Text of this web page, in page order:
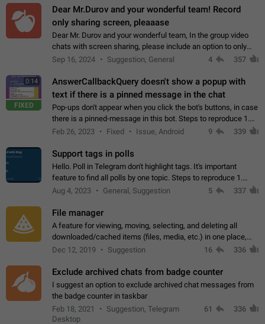
Dear Mr.Durov and your wonderful team! Record
only sharing screen, pleaaase
Dear Mr. Durov and your wonderful team, In the group video
chats with screen sharing, please include an option to only
record the shared screen, without switching to the avatars of
Sep 16, 2024 Suggestion, General 4 357
0:14
FIXED
AnswerCallbackQuery doesn't show a popup with
text if there is a pinned message in the chat
Pop-ups don't appear when you click the bot's buttons, in case
there is a pinned-message in this bot. Steps to reproduce 1.
Open @BotFather and pin random message. 2. Go to
Feb 26, 2023 Fixed Issue, Android 9 339
Support tags in polls
Hello. Poll in Telegram don't highlight tags. It's important
feature to find all polls by one topic. Steps to reproduce 1.
Create poll with any tag (#something) in question 2. Publish
Aug 4, 2023 General, Suggestion 5 337
File manager
A feature for viewing, moving, selecting, and deleting all
downloaded/cached items (files, media, etc.) in one place,
perhaps under Storage Usage in the app's Settings. This can
Dec 12, 2019 Suggestion 16 336
Exclude archived chats from badge counter
I suggest an option to exclude archived chat messages from
the badge counter in taskbar
Feb 18, 2021
Suggestion, Telegram
Desktop
61 336